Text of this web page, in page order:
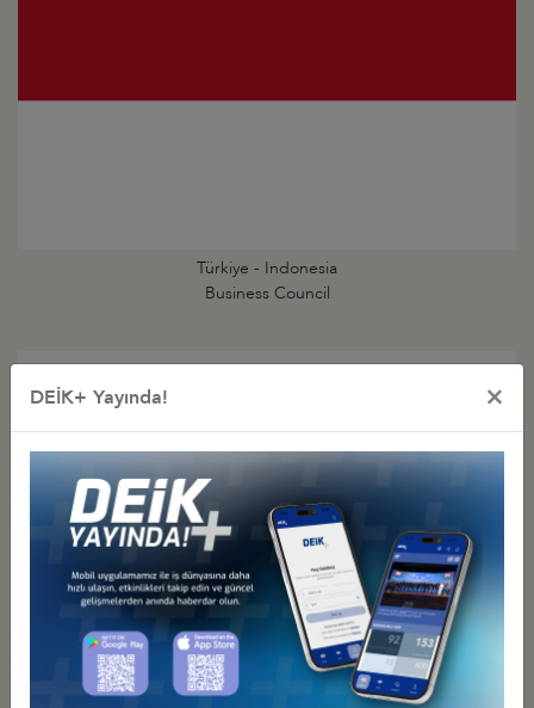
Türkiye - Indonesia
Business Council
Türkiye - Japan
Business Council
DEİK+ Yayında! ×